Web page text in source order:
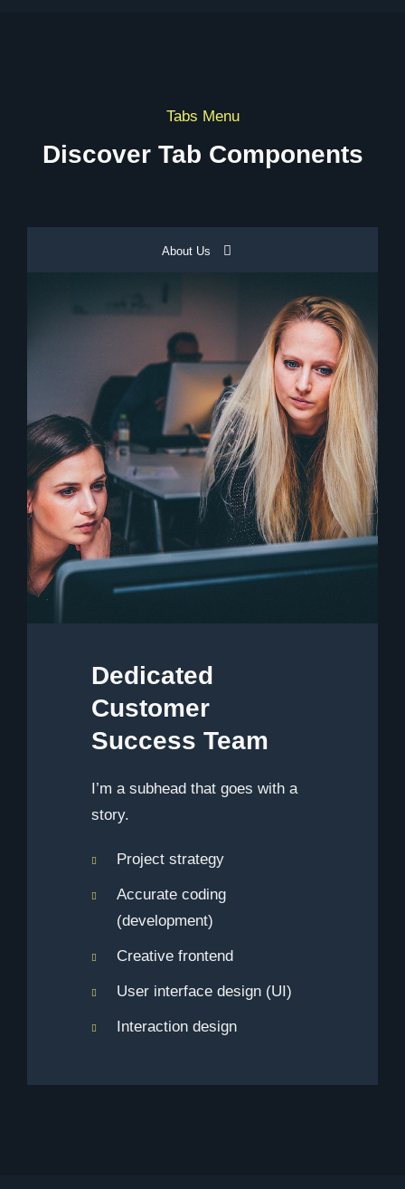
Tabs Menu
Discover Tab Components
About Us
Dedicated
Customer
Success Team
I’m a subhead that goes with a
story.
Project strategy
Accurate coding
(development)
Creative frontend
User interface design (UI)
Interaction design